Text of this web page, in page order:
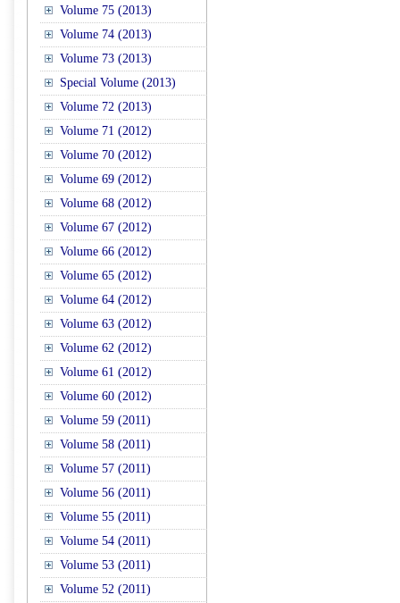
Volume 75 (2013)
Volume 74 (2013)
Volume 73 (2013)
Special Volume (2013)
Volume 72 (2013)
Volume 71 (2012)
Volume 70 (2012)
Volume 69 (2012)
Volume 68 (2012)
Volume 67 (2012)
Volume 66 (2012)
Volume 65 (2012)
Volume 64 (2012)
Volume 63 (2012)
Volume 62 (2012)
Volume 61 (2012)
Volume 60 (2012)
Volume 59 (2011)
Volume 58 (2011)
Volume 57 (2011)
Volume 56 (2011)
Volume 55 (2011)
Volume 54 (2011)
Volume 53 (2011)
Volume 52 (2011)